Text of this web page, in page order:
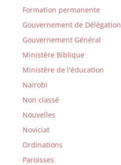
Formation permanente
Gouvernement de Délégation
Gouvernement Général
Ministère Biblique
Ministère de l'éducation
Nairobi
Non classé
Nouvelles
Noviciat
Ordinations
Paroisses